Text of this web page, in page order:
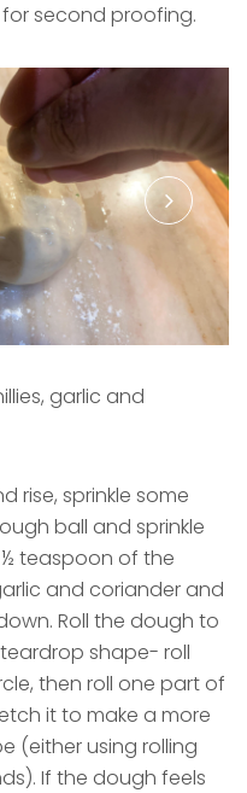
second proofing.
garlic and
rise, sprinkle some
ball and sprinkle
teaspoon of the
and coriander and
Roll the dough to
shape- roll
then roll one part of
it to make a more
(either using rolling
If the dough feels